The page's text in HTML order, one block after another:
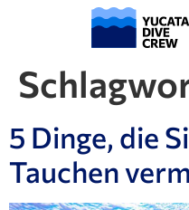
5 Dinge, die
Tauchen